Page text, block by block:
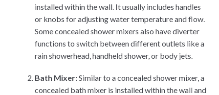
installed within the wall. It usually includes handles
or knobs for adjusting water temperature and flow.
Some concealed shower mixers also have diverter
functions to switch between different outlets like a
rain showerhead, handheld shower, or body jets.
Bath Mixer:Similar to a concealed shower mixer, a
concealed bath mixer is installed within the wall and